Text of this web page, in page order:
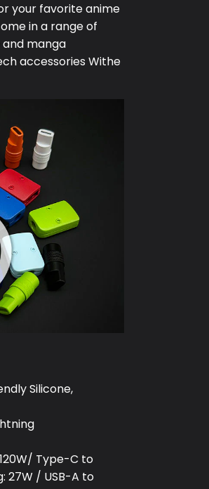
your favorite anime
in a range of
manga
accessories Withe
Silicone,
Type-C to
27W / USB-A to